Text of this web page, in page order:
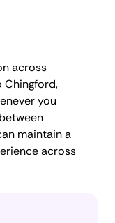
across
Chingford,
you
maintain a
across